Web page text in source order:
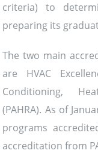
criteria) to
preparing its
The two main
are HVAC
Conditioning,
(PAHRA). As of
programs
accreditation from